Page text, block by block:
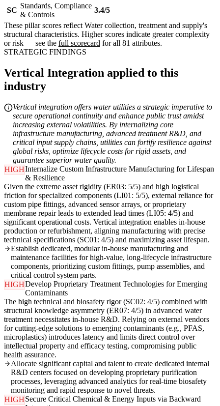
SC
Standards, Compliance
& Controls
3.4/5
These pillar scores reflect Water collection, treatment and supply's
structural characteristics. Higher scores indicate greater complexity
or risk — see the full scorecard for all 81 attributes.
STRATEGIC FINDINGS
Vertical Integration applied to this
industry
Vertical integration offers water utilities a strategic imperative to
secure operational continuity and enhance public trust amidst
increasing external volatilities. By internalizing core
infrastructure manufacturing, advanced treatment R&D, and
critical input supply chains, utilities can fortify resilience against
global risks, optimize lifecycle costs for rigid assets, and
guarantee superior water quality.
HIGHInternalize Custom Infrastructure Manufacturing for Lifespan
& Resilience
Given the extreme asset rigidity (ER03: 5/5) and high logistical
friction for specialized components (LI01: 5/5), external reliance for
custom pipe fittings, advanced sensor arrays, or proprietary
membrane repair leads to extended lead times (LI05: 4/5) and
significant operational costs. Vertical integration enables in-house
production or refurbishment, aligning manufacturing with precise
technical specifications (SC01: 4/5) and maximizing asset lifespan.
Establish dedicated, modular in-house manufacturing and
maintenance facilities for high-value, long-lifecycle infrastructure
components, prioritizing custom fittings, pump assemblies, and
critical control system parts.
HIGHDevelop Proprietary Treatment Technologies for Emerging
Contaminants
The high technical and biosafety rigor (SC02: 4/5) combined with
structural knowledge asymmetry (ER07: 4/5) in advanced water
treatment necessitates in-house R&D. Relying on external vendors
for cutting-edge solutions to emerging contaminants (e.g., PFAS,
microplastics) introduces latency and limits direct control over
intellectual property and efficacy testing, compromising public
health assurance.
Allocate significant capital and talent to create dedicated internal
R&D centers focused on developing proprietary purification
processes, leveraging advanced analytics for real-time biosafety
monitoring and rapid response to novel threats.
HIGHSecure Critical Chemical & Energy Inputs via Backward